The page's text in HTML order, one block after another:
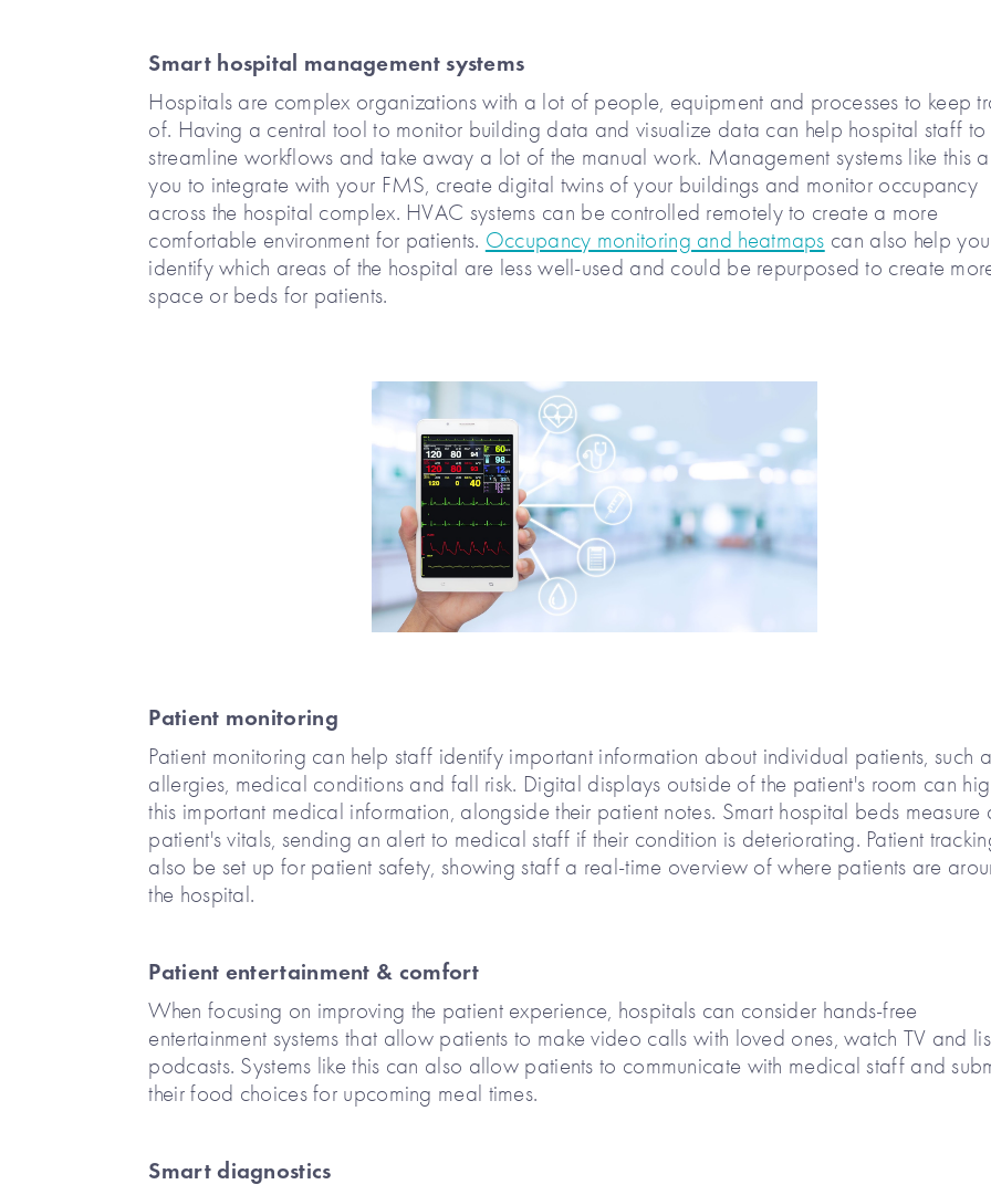
Smart hospital management systems
Hospitals are complex organizations with a lot of people, equipment and processes to keep
of. Having a central tool to monitor building data and visualize data can help hospital staff to
streamline workflows and take away a lot of the manual work. Management systems like this
you to integrate with your FMS, create digital twins of your buildings and monitor occupancy
across the hospital complex. HVAC systems can be controlled remotely to create a more
comfortable environment for patients. Occupancy monitoring and heatmaps can also help
identify which areas of the hospital are less well-used and could be repurposed to create
space or beds for patients.
Patient monitoring
Patient monitoring can help staff identify important information about individual patients, such
allergies, medical conditions and fall risk. Digital displays outside of the patient's room can
this important medical information, alongside their patient notes. Smart hospital beds measure
patient's vitals, sending an alert to medical staff if their condition is deteriorating. Patient
also be set up for patient safety, showing staff a real-time overview of where patients are
the hospital.
Patient entertainment & comfort
When focusing on improving the patient experience, hospitals can consider hands-free
entertainment systems that allow patients to make video calls with loved ones, watch TV and
podcasts. Systems like this can also allow patients to communicate with medical staff and
their food choices for upcoming meal times.
Smart diagnostics